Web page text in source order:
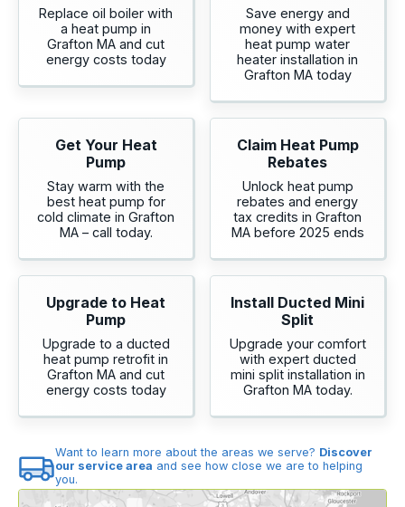
Replace oil boiler with
a heat pump in
Grafton MA and cut
energy costs today
Save energy and
money with expert
heat pump water
heater installation in
Grafton MA today
Get Your Heat
Pump
Stay warm with the
best heat pump for
cold climate in Grafton
MA – call today.
Claim Heat Pump
Rebates
Unlock heat pump
rebates and energy
tax credits in Grafton
MA before 2025 ends
Upgrade to Heat
Pump
Upgrade to a ducted
heat pump retrofit in
Grafton MA and cut
energy costs today
Install Ducted Mini
Split
Upgrade your comfort
with expert ducted
mini split installation in
Grafton MA today.
Want to learn more about the areas we serve? Discover
our service area and see how close we are to helping
you.